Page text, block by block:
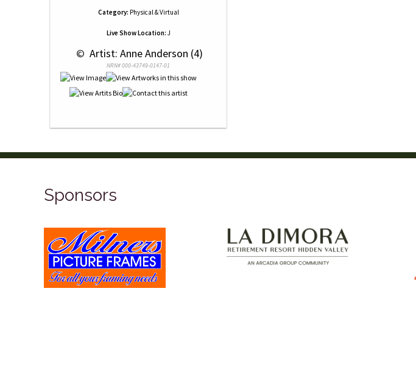
Category: Physical & Virtual
Live Show Location: J
© Artist: Anne Anderson (4)
NRN# 000-43749-0147-01
Sponsors